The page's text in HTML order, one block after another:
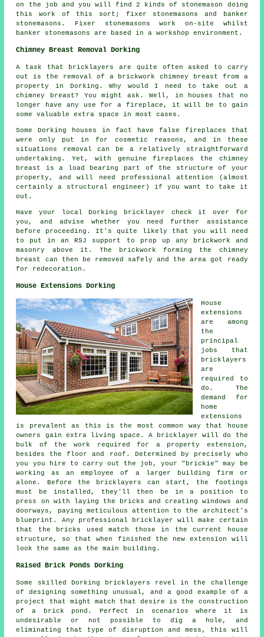
on the job and you will find 2 kinds of stonemason doing
this work of this sort; fixer stonemasons and banker
stonemasons. Fixer stonemasons work on-site whilst
banker stonemasons are based in a workshop environment.
Chimney Breast Removal Dorking
A task that bricklayers are quite often asked to carry
out is the removal of a brickwork chimney breast from a
property in Dorking. Why would I need to take out a
chimney breast? You might ask. Well, in houses that no
longer have any use for a fireplace, it will be to gain
some valuable extra space in most cases.
Some Dorking houses in fact have false fireplaces that
were only put in for cosmetic reasons, and in these
situations removal can be a relatively straightforward
undertaking. Yet, with genuine fireplaces the chimney
breast is a load bearing part of the structure of your
property, and will need professional attention (almost
certainly a structural engineer) if you want to take it
out.
Have your local Dorking bricklayer check it over for
you, and advise whether you need further assistance
before proceeding. It's quite likely that you will need
to put in an RSJ support to prop up any brickwork and
masonry above it. The brickwork forming the chimney
breast can then be removed safely and the area got ready
for redecoration.
House Extensions Dorking
House
extensions
are among
the
principal
jobs that
bricklayers
are
required to
do. The
demand for
home
extensions
is prevalent as this is the most common way that house
owners gain extra living space. A bricklayer will do the
bulk of the work required for a property extension,
besides the floor and roof. Determined by precisely who
you you hire to carry out the job, your "brickie" may be
working as an employee of a larger building firm or
alone. Before the bricklayers can start, the footings
must be installed, they'll then be in a position to
press on with laying the bricks and creating windows and
doorways, paying meticulous attention to the architect's
blueprint. Any professional bricklayer will make certain
that the bricks used match those in the current house
structure, so that when finished the new extension will
look the same as the main building.
Raised Brick Ponds Dorking
Some skilled Dorking bricklayers revel in the challenge
of designing something unusual, and a good example of a
project that might match that desire is the construction
of a brick pond. Perfect in scenarios where it is
undesirable or not possible to dig a hole, and
eliminating that type of disruption and mess, this will